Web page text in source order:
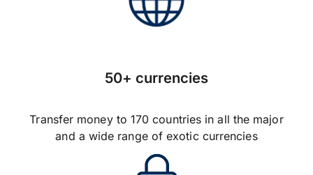
50+ currencies
Transfer money to 170 countries in all the major
and a wide range of exotic currencies